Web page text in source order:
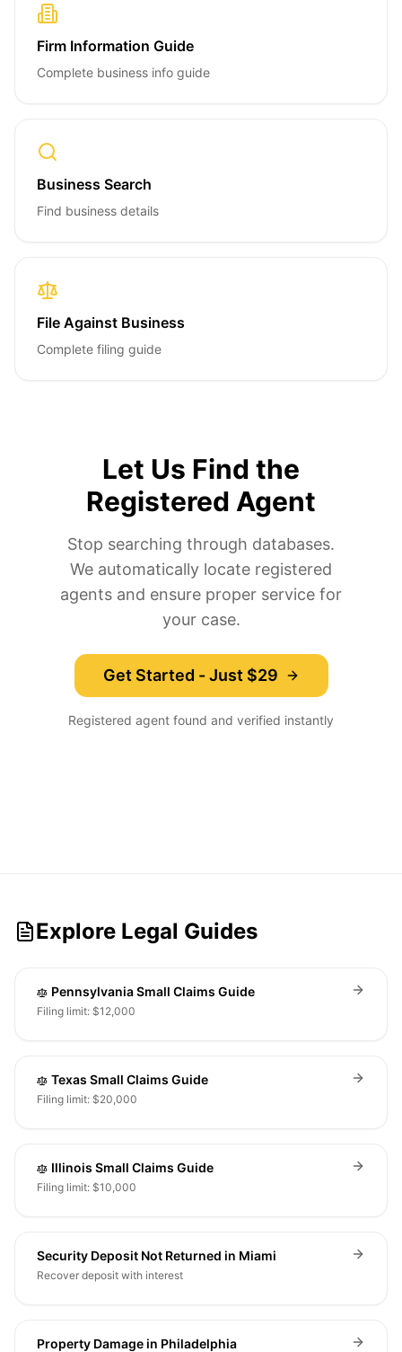
Firm Information Guide
Complete business info guide
Business Search
Find business details
File Against Business
Complete filing guide
Let Us Find the
Registered Agent
Stop searching through databases.
We automatically locate registered
agents and ensure proper service for
your case.
Get Started - Just $29
Registered agent found and verified instantly
Explore Legal Guides
Pennsylvania Small Claims Guide
Filing limit: $12,000
Texas Small Claims Guide
Filing limit: $20,000
Illinois Small Claims Guide
Filing limit: $10,000
Security Deposit Not Returned in Miami
Recover deposit with interest
Property Damage in Philadelphia